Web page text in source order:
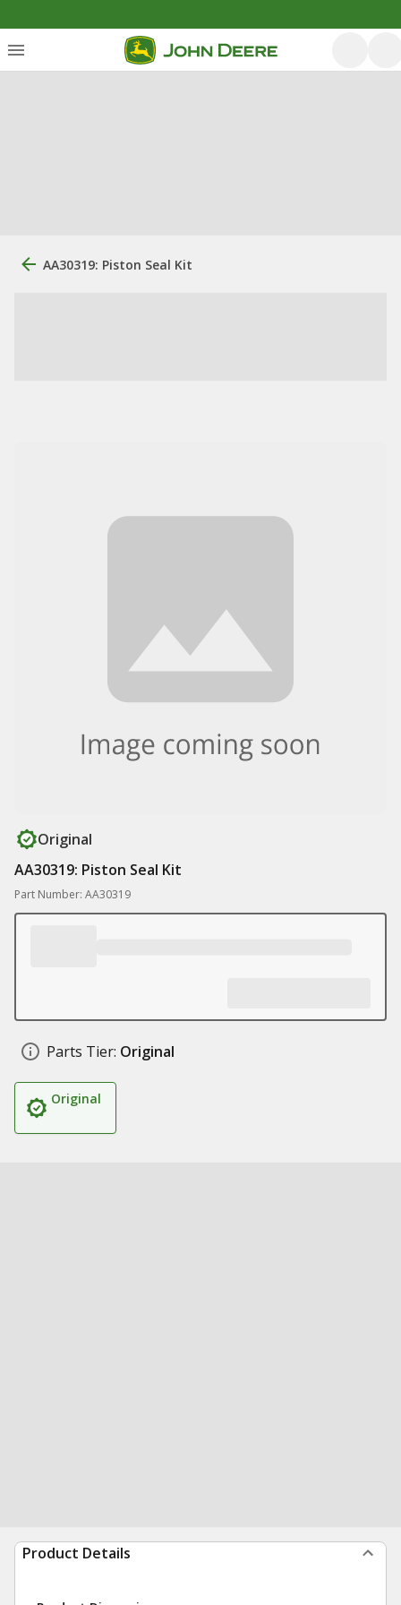
AA30319: Piston Seal Kit
Original
AA30319: Piston Seal Kit
Part Number: AA30319
Parts Tier: Original
Original
Product Details